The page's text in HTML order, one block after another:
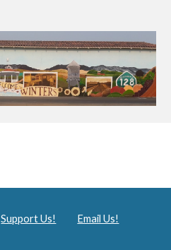
Support Us! Email Us!